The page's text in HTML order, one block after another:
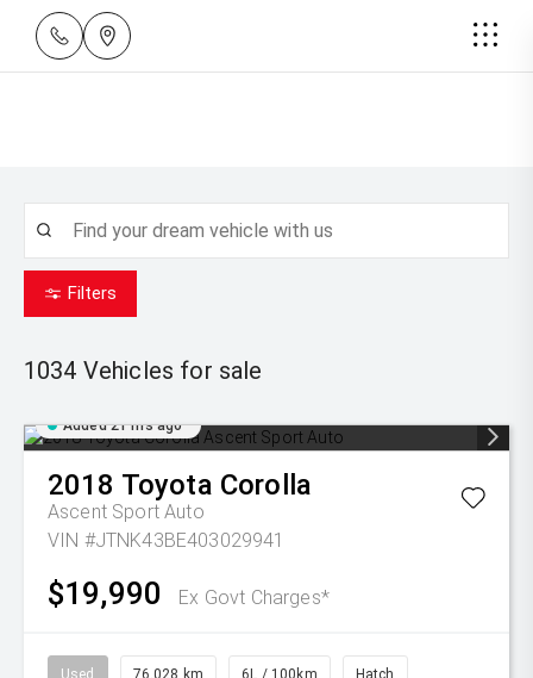
Filters
1034 Vehicles for sale
Added 21 hrs ago
2018 Toyota Corolla
Ascent Sport Auto
VIN #JTNK43BE403029941
$19,990 Ex Govt Charges*
Used 76,028 km 6L / 100km Hatch